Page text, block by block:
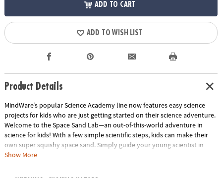
ADD TO CART
ADD TO WISH LIST
Product Details
MindWare’s popular Science Academy line now features easy science
projects for kids who are just getting started on their science adventure.
Welcome to the Space Sand Lab—an out-of-this-world adventure in
science for kids! With a few simple scientific steps, kids can make their
own super squishy space sand. Simply guide your young scientist in
mixing the pre-portioned materials in the included storage bag to create
Show More